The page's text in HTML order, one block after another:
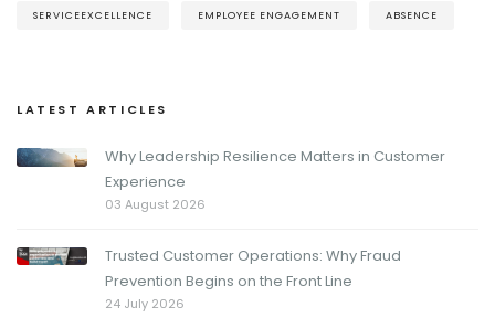
SERVICEEXCELLENCE EMPLOYEE ENGAGEMENT ABSENCE
LATEST ARTICLES
Why Leadership Resilience Matters in Customer
Experience
03 August 2026
Trusted Customer Operations: Why Fraud
Prevention Begins on the Front Line
24 July 2026